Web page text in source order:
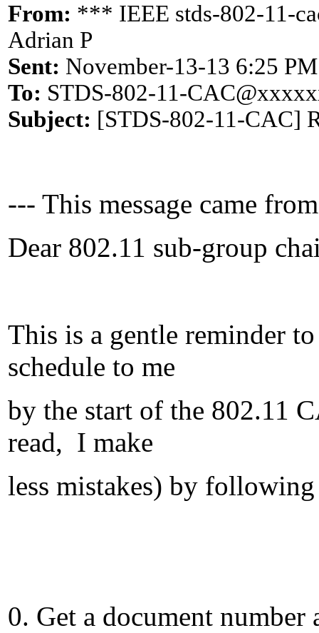
From: *** IEEE stds-802-11-
Adrian P
Sent: November-13-13 6:25 PM
To: STDS-802-11-
Subject: [STDS-802-11-CAC]
--- This message came
Dear 802.11 sub-group
This is a gentle reminder
schedule to me
by the start of the 802.11
read, I make
less mistakes) by
0. Get a document